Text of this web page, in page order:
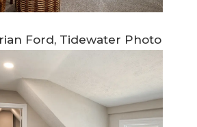
Ford, Tidewater Photo